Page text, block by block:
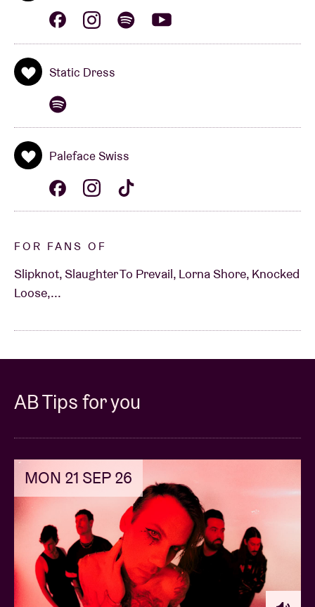
Static Dress
Paleface Swiss
FOR FANS OF
Slipknot, Slaughter To Prevail, Lorna Shore, Knocked
Loose,...
AB Tips for you
MON 21 SEP 26